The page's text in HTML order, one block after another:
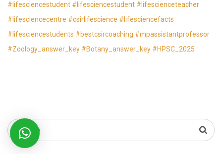
#lifesciencestudent #lifesciencestudent #lifescienceteacher
#lifesciencecentre #csirlifescience #lifesciencefacts
#lifesciencestudents #bestcsircoaching #mpassistantprofessor
#Zoology_answer_key #Botany_answer_key #HPSC_2025
Search
for: